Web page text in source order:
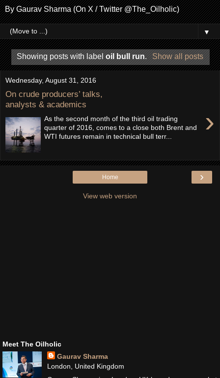
By Gaurav Sharma (On X / Twitter @The_Oilholic)
▼
Showing posts with labeloil bull run. Show all posts
Wednesday, August 31, 2016
On crude producers’ talks,
analysts & academics
›
As the second month of the third oil trading
quarter of 2016, comes to a close both Brent and
WTI futures remain in technical bull terr...
›
Home
View web version
Meet The Oilholic
Gaurav Sharma
London, United Kingdom